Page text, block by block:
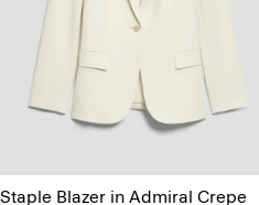
Staple Blazer in Admiral Crepe